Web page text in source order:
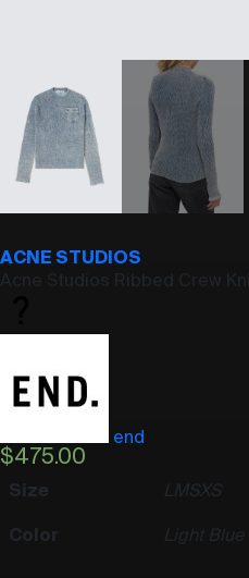
ACNE STUDIOS
Acne Studios Ribbed Crew Knit
end
$475.00
Size L M SXS
Color Light Blue